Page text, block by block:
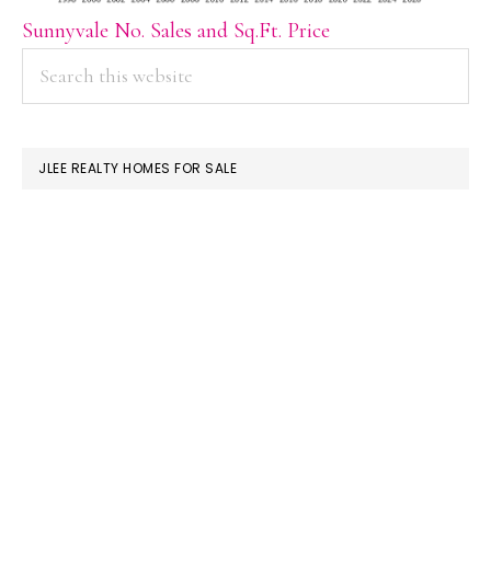
Sunnyvale No. Sales and Sq.Ft. Price
PRIMARY
SIDEBAR
JLEE REALTY HOMES FOR SALE